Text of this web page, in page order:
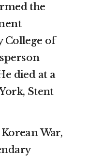
the
College of
died at a
Stent
War,